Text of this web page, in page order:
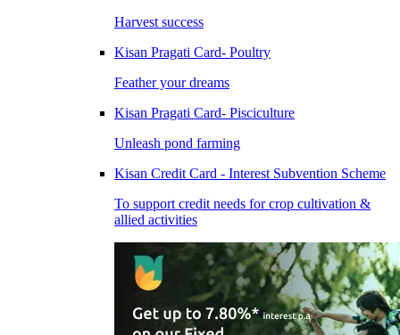
Harvest success
Kisan Pragati Card- Poultry
Feather your dreams
Kisan Pragati Card- Pisciculture
Unleash pond farming
Kisan Credit Card - Interest Subvention Scheme
To support credit needs for crop cultivation &
allied activities